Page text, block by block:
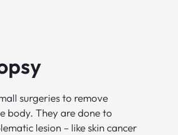
surgeries to remove
body. They are done to
lesion – like skin cancer